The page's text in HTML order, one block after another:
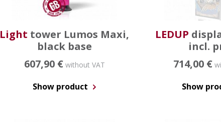
Light tower Lumos Maxi,
black base
607,90 € without VAT
Show product
LEDUP
incl.
714,00 €
Show